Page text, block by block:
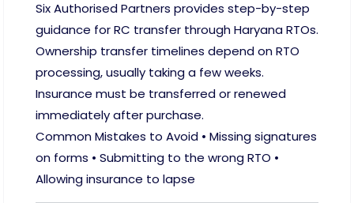
Six Authorised Partners provides step-by-step
guidance for RC transfer through Haryana RTOs.
Ownership transfer timelines depend on RTO
processing, usually taking a few weeks.
Insurance must be transferred or renewed
immediately after purchase.
Common Mistakes to Avoid • Missing signatures
on forms • Submitting to the wrong RTO •
Allowing insurance to lapse